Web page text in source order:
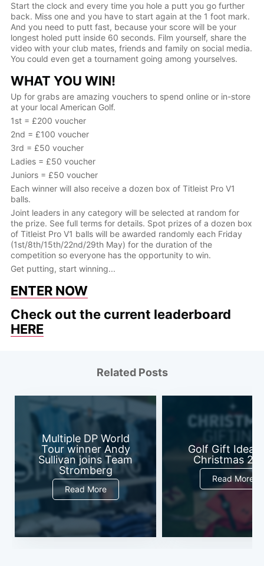
Start the clock and every time you hole a putt you go further
back. Miss one and you have to start again at the 1 foot mark.
And you need to putt fast, because your score will be your
longest holed putt inside 60 seconds. Film yourself, share the
video with your club mates, friends and family on social media.
You could even get a tournament going among yourselves.
WHAT YOU WIN!
Up for grabs are amazing vouchers to spend online or in-store
at your local American Golf.
1st = £200 voucher
2nd = £100 voucher
3rd = £50 voucher
Ladies = £50 voucher
Juniors = £50 voucher
Each winner will also receive a dozen box of Titleist Pro V1
balls.
Joint leaders in any category will be selected at random for
the prize. See full terms for details. Spot prizes of a dozen box
of Titleist Pro V1 balls will be awarded randomly each Friday
(1st/8th/15th/22nd/29th May) for the duration of the
competition so everyone has the opportunity to win.
Get putting, start winning...
ENTER NOW
Check out the current leaderboard
HERE
Related Posts
Multiple DP World
Tour winner Andy
Sullivan joins Team
Stromberg
Read More
Golf Gift Ideas
Christmas
Read More